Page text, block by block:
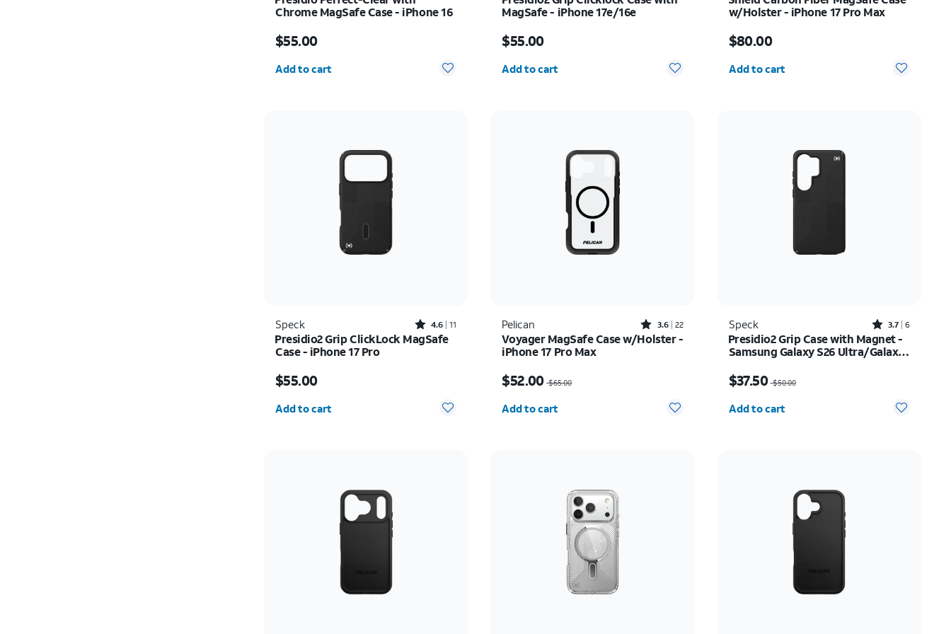
Chrome MagSafe Case - iPhone 16
$55.00
Add to cart
MagSafe - iPhone 17e/16e
$55.00
Add to cart
w/Holster - iPhone 17 Pro Max
$80.00
Add to cart
Speck Rated4.6out of 5 stars with11reviews
4.6 11
Presidio2 Grip ClickLock MagSafe
Case - iPhone 17 Pro
$55.00
Add to cart
Pelican Rated3.6out of 5 stars with22reviews
3.6 22
Voyager MagSafe Case w/Holster -
iPhone 17 Pro Max
$52.00 $65.00
Add to cart
Speck Rated3.7out of 5 stars with6reviews
3.7 6
Presidio2 Grip Case with Magnet -
Samsung Galaxy S26 Ultra/Galaxy
$37.50 $50.00
Add to cart